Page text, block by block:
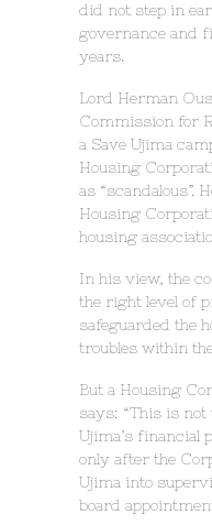
did not step in
governance and
years.
Lord Herman
Commission for
a Save Ujima
Housing
as “scandalous”.
Housing
housing
In his view, the
the right level of
safeguarded the
troubles within
But a Housing
says: “This is not
Ujima’s financial
only after the
Ujima into
board